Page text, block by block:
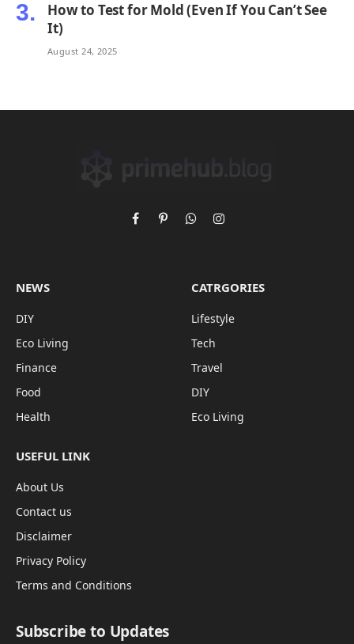
How to Test for Mold (Even If You Can’t See
It)
August 24, 2025
FacebookPinterestWhatsAppInstagram
NEWS
DIY
Eco Living
Finance
Food
Health
CATRGORIES
Lifestyle
Tech
Travel
DIY
Eco Living
USEFUL LINK
About Us
Contact us
Disclaimer
Privacy Policy
Terms and Conditions
Subscribe to Updates